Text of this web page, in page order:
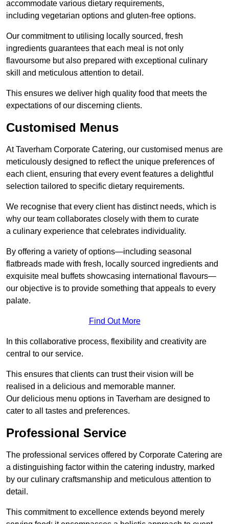
accommodate various dietary requirements,
including vegetarian options and gluten-free options.
Our commitment to utilising locally sourced, fresh
ingredients guarantees that each meal is not only
flavoursome but also prepared with exceptional culinary
skill and meticulous attention to detail.
This ensures we deliver high quality food that meets the
expectations of our discerning clients.
Customised Menus
At Taverham Corporate Catering, our customised menus are
meticulously designed to reflect the unique preferences of
each client, ensuring that every event features a delightful
selection tailored to specific dietary requirements.
We recognise that every client has distinct needs, which is
why our team collaborates closely with them to curate
a culinary experience that celebrates individuality.
By offering a variety of options—including seasonal
flatbreads made with fresh, locally sourced ingredients and
exquisite meal buffets showcasing international flavours—
our objective is to provide something that appeals to every
palate.
Find Out More
In this collaborative process, flexibility and creativity are
central to our service.
This ensures that clients can trust their vision will be
realised in a delicious and memorable manner.
Our delicious menu options in Taverham are designed to
cater to all tastes and preferences.
Professional Service
The professional services offered by Corporate Catering are
a distinguishing factor within the catering industry, marked
by our culinary craftsmanship and meticulous attention to
detail.
This commitment to excellence extends beyond merely